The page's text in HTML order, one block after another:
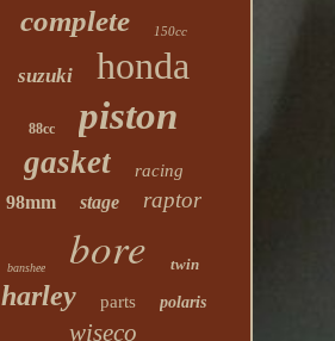
complete 150cc
suzuki honda
88cc piston
gasket racing
98mm stage raptor
banshee bore twin
harley parts polaris
wiseco